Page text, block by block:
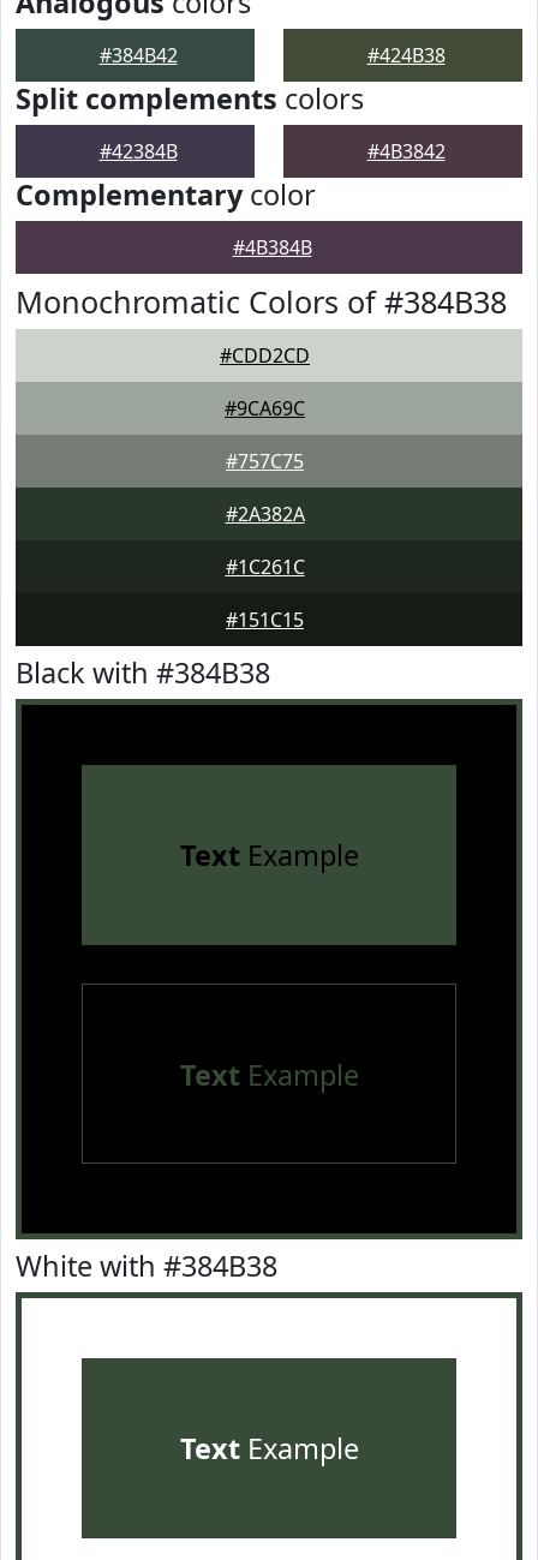
#384B42 #424B38
Split complements colors
#42384B #4B3842
Complementarycolor
#4B384B
Monochromatic Colors of #384B38
#CDD2CD
#9CA69C
#757C75
#2A382A
#1C261C
#151C15
Black with #384B38
TextExample
TextExample
White with #384B38
TextExample